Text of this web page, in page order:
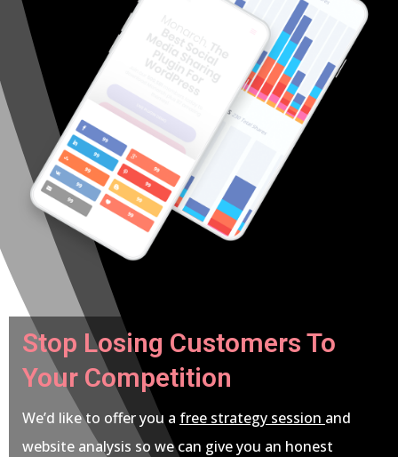
Stop Losing Customers To
Your Competition
We’d like to offer you a free strategy session and
website analysis so we can give you an honest